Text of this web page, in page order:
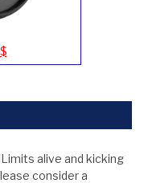
alive and kicking
consider a